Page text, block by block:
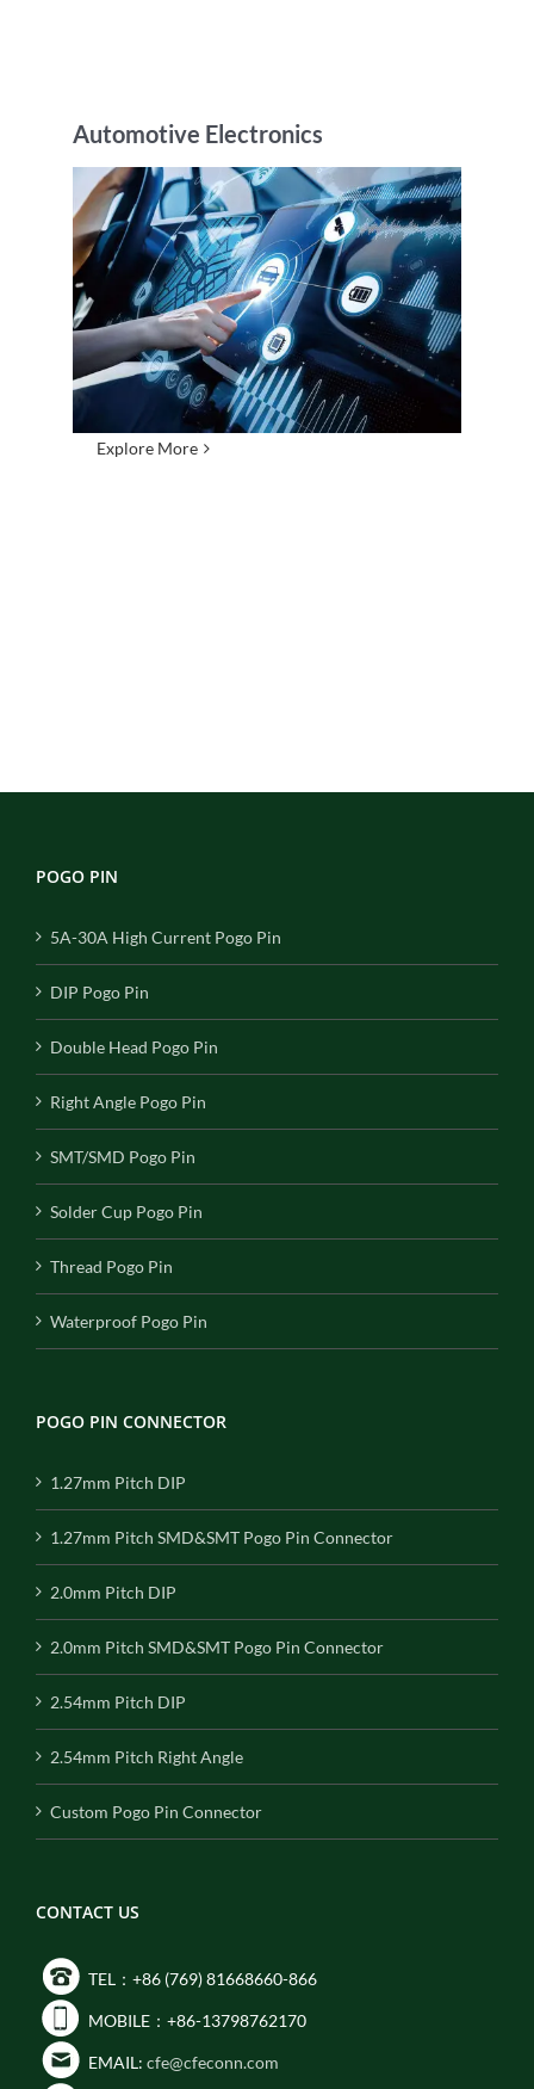
Automotive Electronics
Explore More
POGO PIN
5A-30A High Current Pogo Pin
DIP Pogo Pin
Double Head Pogo Pin
Right Angle Pogo Pin
SMT/SMD Pogo Pin
Solder Cup Pogo Pin
Thread Pogo Pin
Waterproof Pogo Pin
POGO PIN CONNECTOR
1.27mm Pitch DIP
1.27mm Pitch SMD&SMT Pogo Pin Connector
2.0mm Pitch DIP
2.0mm Pitch SMD&SMT Pogo Pin Connector
2.54mm Pitch DIP
2.54mm Pitch Right Angle
Custom Pogo Pin Connector
CONTACT US
TEL：+86 (769) 81668660-866
MOBILE：+86-13798762170
EMAIL: cfe@cfeconn.com